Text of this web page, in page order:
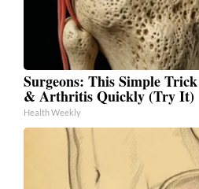
Surgeons: This Simple
& Arthritis Quickly (Try It)
Health Weekly